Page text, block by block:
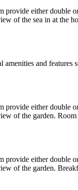
provide either double
of the sea in at the
amenities and
provide either double
of the garden.
provide either double
of the garden.